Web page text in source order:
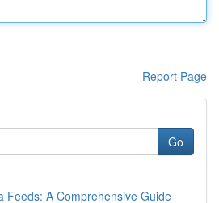
Report Page
Go
Feeds: A Comprehensive Guide